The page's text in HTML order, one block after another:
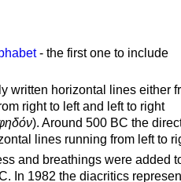
- the first one to include
written horizontal lines either
right to left and left to right
). Around 500 BC the
lines running from left to
and breathings were added
In 1982 the diacritics